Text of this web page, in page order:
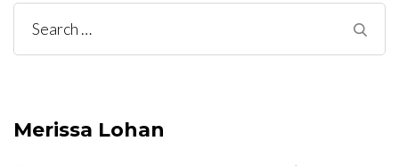
Search
for:
Merissa Lohan